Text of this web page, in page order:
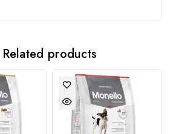
Related products
Don't show this popup again